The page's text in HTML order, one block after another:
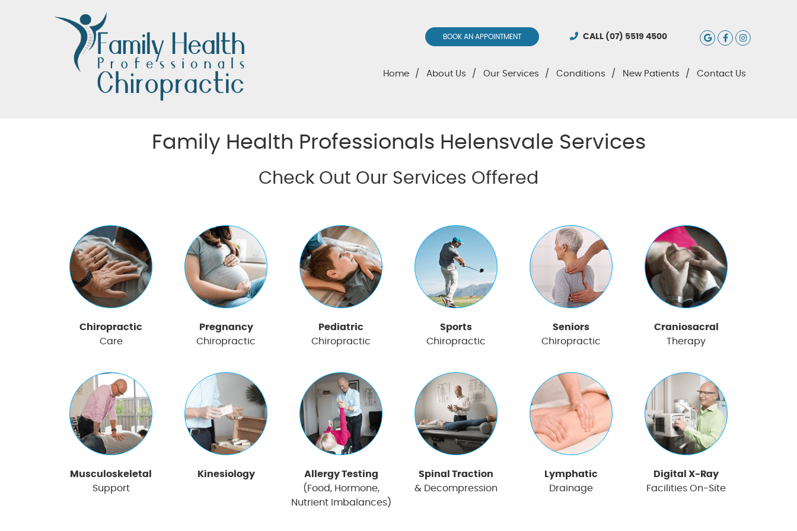
BOOK AN APPOINTMENT Google
Facebook
CALL (07) 5519 4500
Home About Us Our Services Conditions New Patients Contact Us
Family Health Professionals Helensvale Services
Check Out Our Services Offered
Chiropractic
Care
Pregnancy
Chiropractic
Pediatric
Chiropractic
Sports
Chiropractic
Seniors
Chiropractic
Craniosacral
Therapy
Musculoskeletal
Support
Kinesiology
Allergy Testing
(Food, Hormone,
Nutrient Imbalances)
Spinal Traction
& Decompression
Lymphatic
Drainage
Digital X-Ray
Facilities On-Site